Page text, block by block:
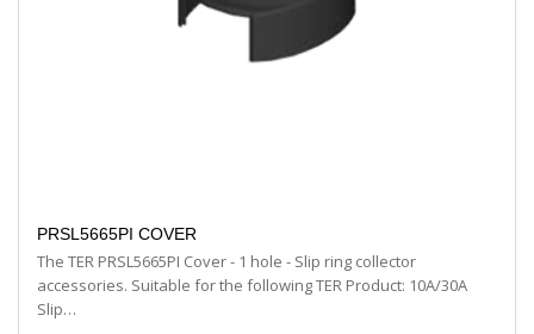
PRSL5665PI COVER
The TER PRSL5665PI Cover - 1 hole - Slip ring collector
accessories. Suitable for the following TER Product: 10A/30A
Slip…